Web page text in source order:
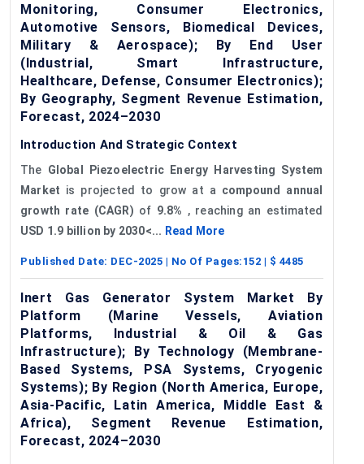
Monitoring, Consumer Electronics,
Automotive Sensors, Biomedical Devices,
Military & Aerospace); By End User
(Industrial, Smart Infrastructure,
Healthcare, Defense, Consumer Electronics);
By Geography, Segment Revenue Estimation,
Forecast, 2024–2030
Introduction And Strategic Context
The Global Piezoelectric Energy Harvesting System
Market is projected to grow at a compound annual
growth rate (CAGR) of 9.8% , reaching an estimated
USD 1.9 billion by 2030<... Read More
Published Date: DEC-2025 | No Of Pages: 152 | $ 4485
Inert Gas Generator System Market By
Platform (Marine Vessels, Aviation
Platforms, Industrial & Oil & Gas
Infrastructure); By Technology (Membrane-
Based Systems, PSA Systems, Cryogenic
Systems); By Region (North America, Europe,
Asia-Pacific, Latin America, Middle East &
Africa), Segment Revenue Estimation,
Forecast, 2024–2030